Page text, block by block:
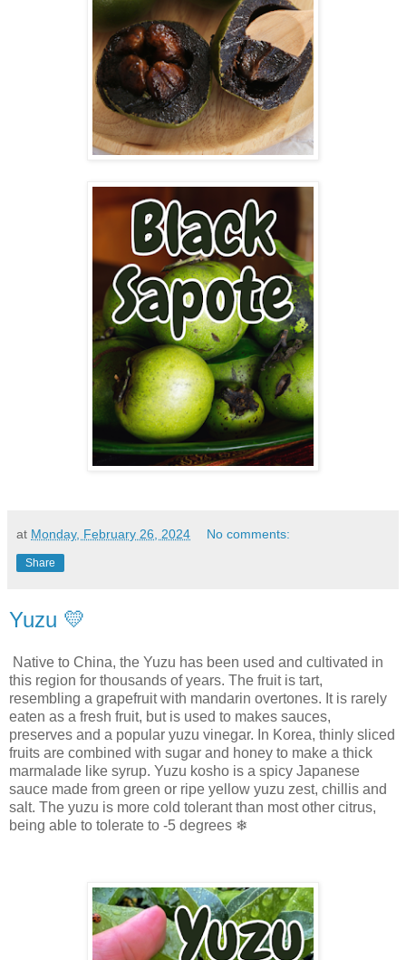
at Monday, February 26, 2024 No comments:
Share
Yuzu 💛
Native to China, the Yuzu has been used and cultivated in
this region for thousands of years. The fruit is tart,
resembling a grapefruit with mandarin overtones. It is rarely
eaten as a fresh fruit, but is used to makes sauces,
preserves and a popular yuzu vinegar. In Korea, thinly sliced
fruits are combined with sugar and honey to make a thick
marmalade like syrup. Yuzu kosho is a spicy Japanese
sauce made from green or ripe yellow yuzu zest, chillis and
salt. The yuzu is more cold tolerant than most other citrus,
being able to tolerate to -5 degrees ❄